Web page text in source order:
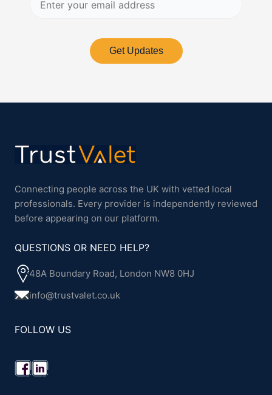
Get Updates
Connecting people across the UK with vetted local
professionals. Every provider is independently reviewed
before appearing on our platform.
QUESTIONS OR NEED HELP?
48A Boundary Road, London NW8 0HJ
info@trustvalet.co.uk
FOLLOW US